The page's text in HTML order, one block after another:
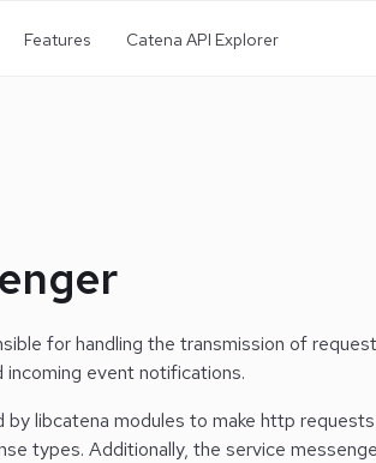
Features Catena API Explorer
for handling the transmission of
event notifications.
libcatena modules to make http
types. Additionally, the service